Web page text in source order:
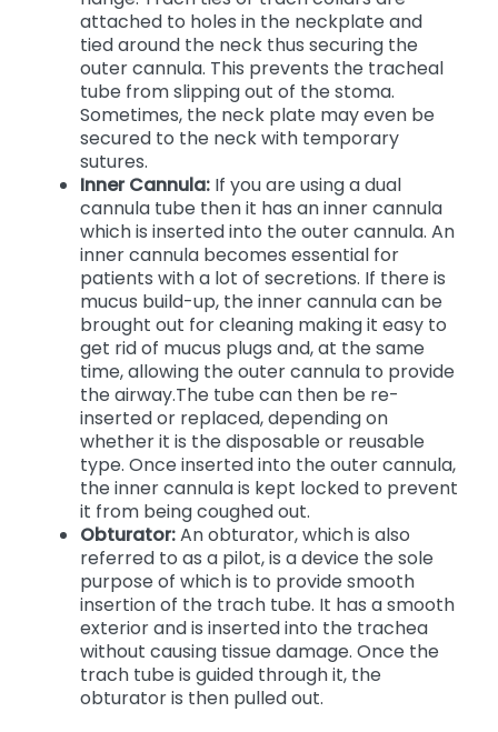
attached to holes in the neckplate and
tied around the neck thus securing the
outer cannula. This prevents the tracheal
tube from slipping out of the stoma.
Sometimes, the neck plate may even be
secured to the neck with temporary
sutures.
Inner Cannula: If you are using a dual
cannula tube then it has an inner cannula
which is inserted into the outer cannula. An
inner cannula becomes essential for
patients with a lot of secretions. If there is
mucus build-up, the inner cannula can be
brought out for cleaning making it easy to
get rid of mucus plugs and, at the same
time, allowing the outer cannula to provide
the airway.The tube can then be re-
inserted or replaced, depending on
whether it is the disposable or reusable
type. Once inserted into the outer cannula,
the inner cannula is kept locked to prevent
it from being coughed out.
Obturator:An obturator, which is also
referred to as a pilot, is a device the sole
purpose of which is to provide smooth
insertion of the trach tube. It has a smooth
exterior and is inserted into the trachea
without causing tissue damage. Once the
trach tube is guided through it, the
obturator is then pulled out.